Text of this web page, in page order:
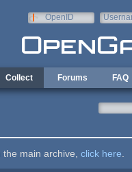
OpenID
Collect Forums FAQ
main archive, click here